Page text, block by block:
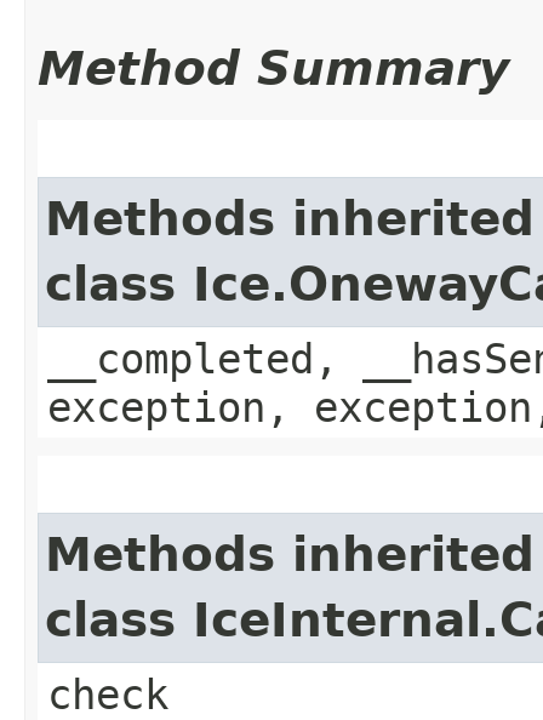
Method Summary
Methods
class
__completed,
exception,
Methods
class
check